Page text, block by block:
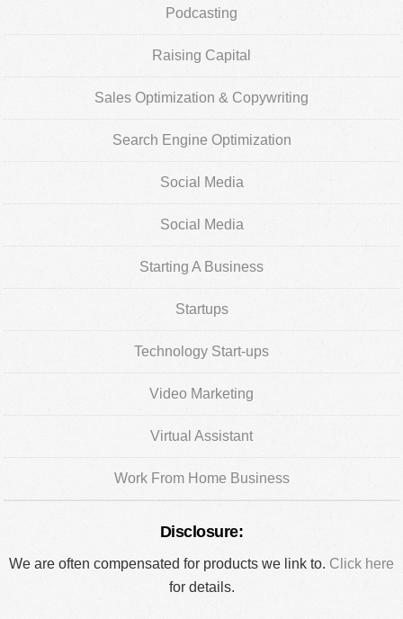
Podcasting
Raising Capital
Sales Optimization & Copywriting
Search Engine Optimization
Social Media
Social Media
Starting A Business
Startups
Technology Start-ups
Video Marketing
Virtual Assistant
Work From Home Business
Disclosure:
We are often compensated for products we link to. Click here
for details.